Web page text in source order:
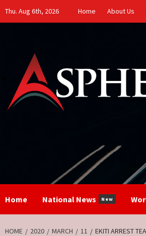
Thu. Aug 6th, 2026 Home About Us
Home National News New
HOME 2020 MARCH 11 EKITI ARREST